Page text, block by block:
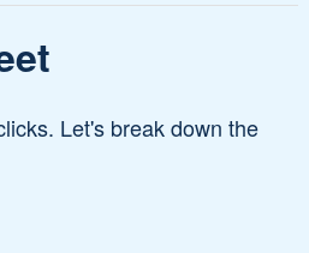
Let's break down the